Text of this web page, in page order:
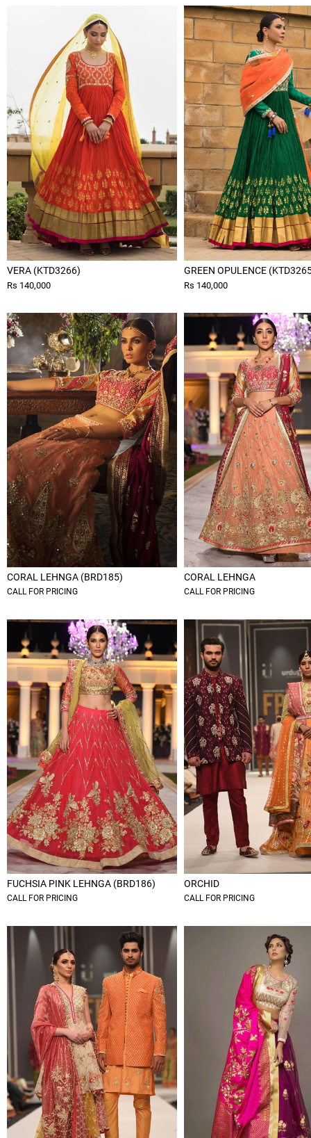
VERA (KTD3266)
Rs 140,000
GREEN OPULENCE
Rs 140,000
CORAL LEHNGA (BRD185)
CALL FOR PRICING
CORAL LEHNGA
CALL FOR PRICING
FUCHSIA PINK LEHNGA (BRD186)
CALL FOR PRICING
ORCHID
CALL FOR PRICING